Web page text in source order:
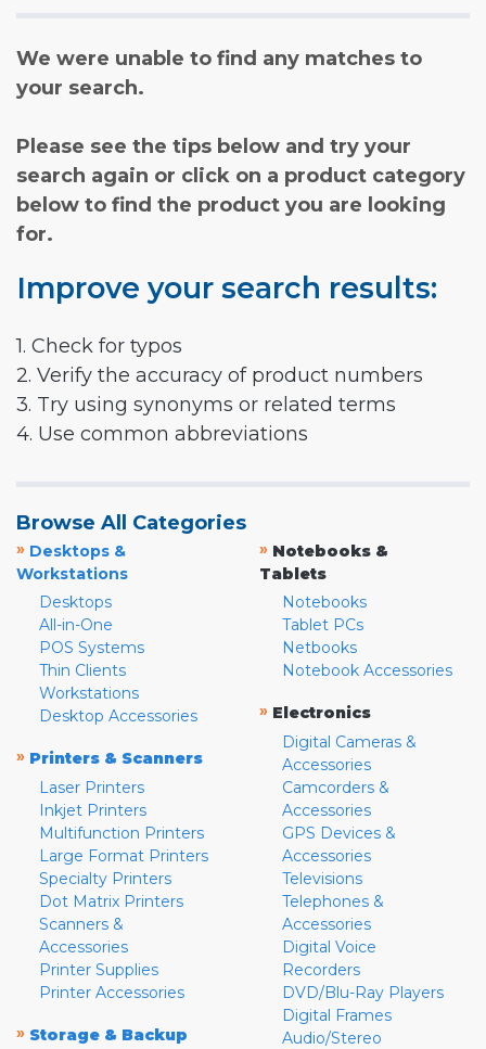
We were unable to find any matches to
your search.
Please see the tips below and try your
search again or click on a product category
below to find the product you are looking
for.
Improve your search results:
1. Check for typos
2. Verify the accuracy of product numbers
3. Try using synonyms or related terms
4. Use common abbreviations
Browse All Categories
» Desktops &
Workstations
Desktops
All-in-One
POS Systems
Thin Clients
Workstations
Desktop Accessories
» Printers & Scanners
Laser Printers
Inkjet Printers
Multifunction Printers
Large Format Printers
Specialty Printers
Dot Matrix Printers
Scanners &
Accessories
Printer Supplies
Printer Accessories
» Storage & Backup
» Notebooks &
Tablets
Notebooks
Tablet PCs
Netbooks
Notebook Accessories
» Electronics
Digital Cameras &
Accessories
Camcorders &
Accessories
GPS Devices &
Accessories
Televisions
Telephones &
Accessories
Digital Voice
Recorders
DVD/Blu-Ray Players
Digital Frames
Audio/Stereo